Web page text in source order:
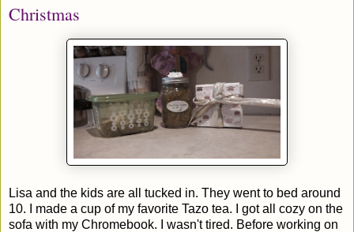
Christmas
Lisa and the kids are all tucked in. They went to bed around
10. I made a cup of my favorite Tazo tea. I got all cozy on the
sofa with my Chromebook. I wasn't tired. Before working on